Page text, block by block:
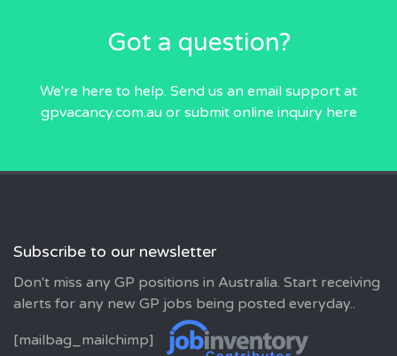
Got a question?
We're here to help. Send us an email support at
gpvacancy.com.auor submit online inquiry here
Subscribe to our newsletter
Don't miss any GP positions in Australia. Start receiving
alerts for any new GP jobs being posted everyday..
[mailbag_mailchimp]